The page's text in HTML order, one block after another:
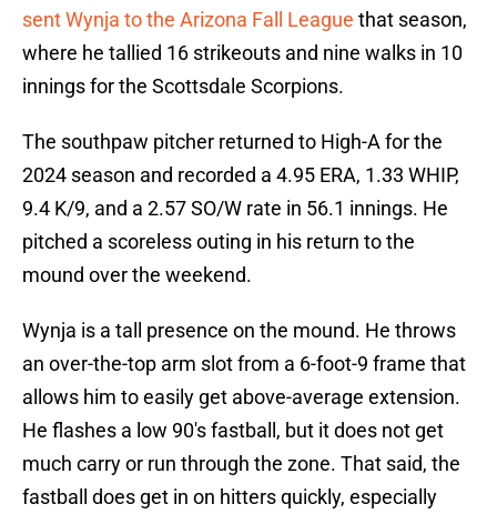
sent Wynja to the Arizona Fall League that season,
where he tallied 16 strikeouts and nine walks in 10
innings for the Scottsdale Scorpions.
The southpaw pitcher returned to High-A for the
2024 season and recorded a 4.95 ERA, 1.33 WHIP,
9.4 K/9, and a 2.57 SO/W rate in 56.1 innings. He
pitched a scoreless outing in his return to the
mound over the weekend.
Wynja is a tall presence on the mound. He throws
an over-the-top arm slot from a 6-foot-9 frame that
allows him to easily get above-average extension.
He flashes a low 90's fastball, but it does not get
much carry or run through the zone. That said, the
fastball does get in on hitters quickly, especially